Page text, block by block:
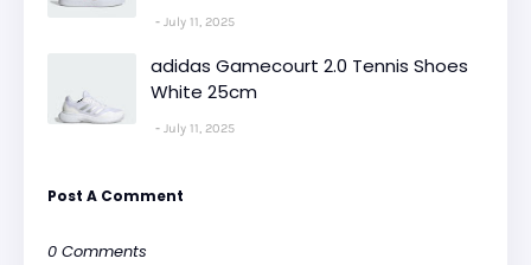
July 11, 2025
adidas Gamecourt 2.0 Tennis Shoes
White 25cm
July 11, 2025
Post A Comment
0 Comments